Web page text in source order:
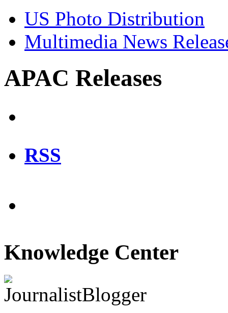
US Photo Distribution
Multimedia News
APAC Releases
RSS
Knowledge Center